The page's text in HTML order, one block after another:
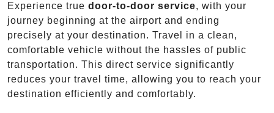
Experience true door-to-door service, with your
journey beginning at the airport and ending
precisely at your destination. Travel in a clean,
comfortable vehicle without the hassles of public
transportation. This direct service significantly
reduces your travel time, allowing you to reach your
destination efficiently and comfortably.